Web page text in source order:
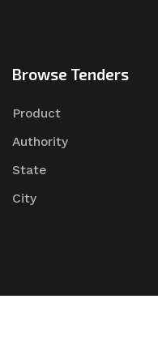
Browse Tenders
Product
Authority
State
City